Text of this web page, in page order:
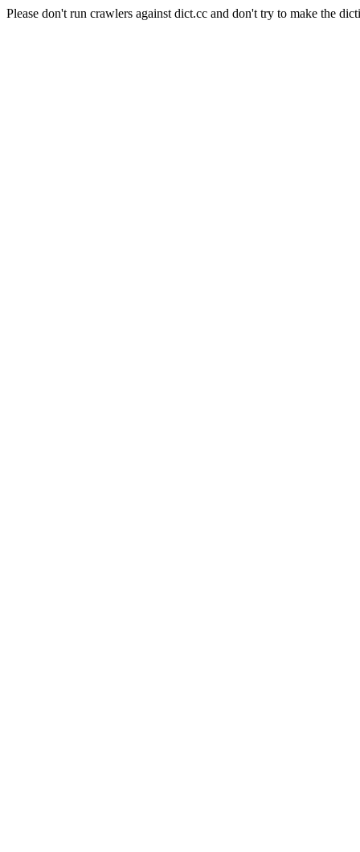
Please don't run crawlers against dict.cc and don't try to make the